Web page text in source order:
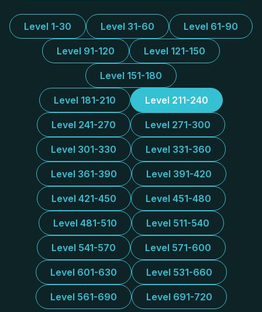
Level 1-30 Level 31-60 Level 61-90
Level 91-120 Level 121-150
Level 151-180
Level 181-210 Level 211-240
Level 241-270 Level 271-300
Level 301-330 Level 331-360
Level 361-390 Level 391-420
Level 421-450 Level 451-480
Level 481-510 Level 511-540
Level 541-570 Level 571-600
Level 601-630 Level 531-660
Level 561-690 Level 691-720